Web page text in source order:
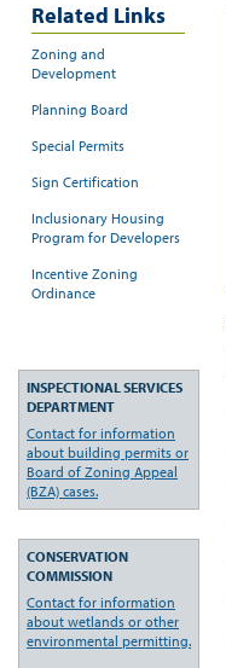
Related Links
Zoning and
Development
Planning Board
Special Permits
Sign Certification
Inclusionary Housing
Program for Developers
Incentive Zoning
Ordinance
INSPECTIONAL SERVICES
DEPARTMENT
Contact for information
about building permits or
Board of Zoning Appeal
(BZA) cases.
CONSERVATION
COMMISSION
Contact for information
about wetlands or other
environmental permitting.